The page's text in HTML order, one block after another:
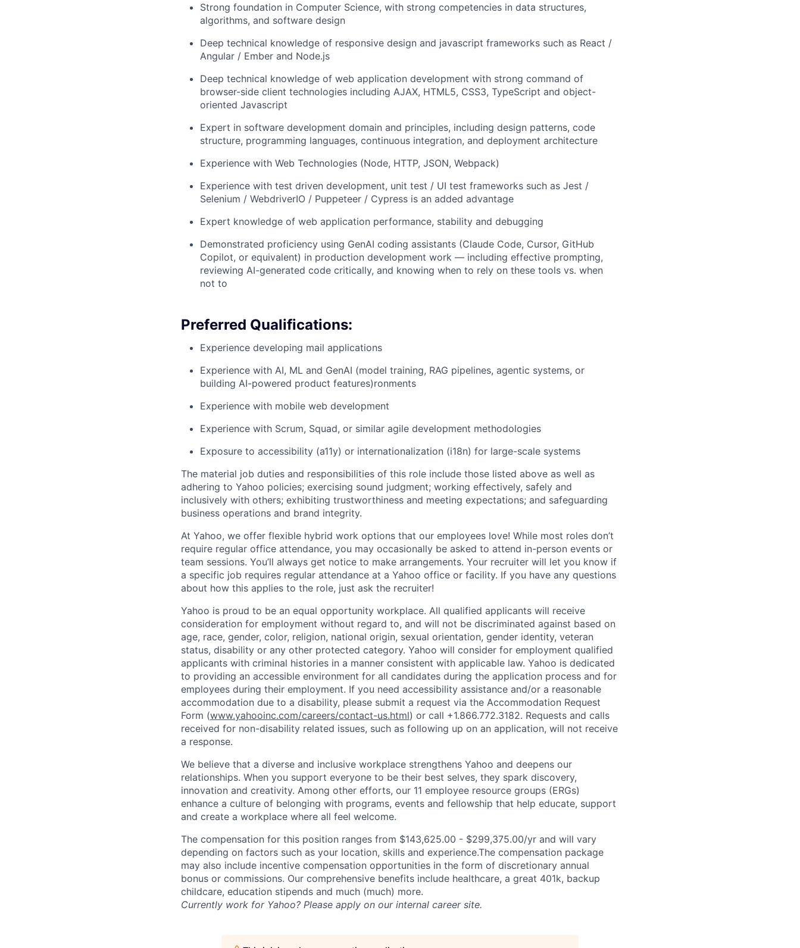
Strong foundation in Computer Science, with strong competencies in data structures,
algorithms, and software design
Deep technical knowledge of responsive design and javascript frameworks such as React /
Angular / Ember and Node.js
Deep technical knowledge of web application development with strong command of
browser-side client technologies including AJAX, HTML5, CSS3, TypeScript and object-
oriented Javascript
Expert in software development domain and principles, including design patterns, code
structure, programming languages, continuous integration, and deployment architecture
Experience with Web Technologies (Node, HTTP, JSON, Webpack)
Experience with test driven development, unit test / UI test frameworks such as Jest /
Selenium / WebdriverIO / Puppeteer / Cypress is an added advantage
Expert knowledge of web application performance, stability and debugging
Demonstrated proficiency using GenAI coding assistants (Claude Code, Cursor, GitHub
Copilot, or equivalent) in production development work — including effective prompting,
reviewing AI-generated code critically, and knowing when to rely on these tools vs. when
not to
Preferred Qualifications:
Experience developing mail applications
Experience with AI, ML and GenAI (model training, RAG pipelines, agentic systems, or
building AI-powered product features)ronments
Experience with mobile web development
Experience with Scrum, Squad, or similar agile development methodologies
Exposure to accessibility (a11y) or internationalization (i18n) for large-scale systems
The material job duties and responsibilities of this role include those listed above as well as
adhering to Yahoo policies; exercising sound judgment; working effectively, safely and
inclusively with others; exhibiting trustworthiness and meeting expectations; and safeguarding
business operations and brand integrity.
At Yahoo, we offer flexible hybrid work options that our employees love! While most roles don’t
require regular office attendance, you may occasionally be asked to attend in-person events or
team sessions. You’ll always get notice to make arrangements. Your recruiter will let you know if
a specific job requires regular attendance at a Yahoo office or facility. If you have any questions
about how this applies to the role, just ask the recruiter!
Yahoo is proud to be an equal opportunity workplace. All qualified applicants will receive
consideration for employment without regard to, and will not be discriminated against based on
age, race, gender, color, religion, national origin, sexual orientation, gender identity, veteran
status, disability or any other protected category. Yahoo will consider for employment qualified
applicants with criminal histories in a manner consistent with applicable law. Yahoo is dedicated
to providing an accessible environment for all candidates during the application process and for
employees during their employment. If you need accessibility assistance and/or a reasonable
accommodation due to a disability, please submit a request via the Accommodation Request
Form (www.yahooinc.com/careers/contact-us.html) or call +1.866.772.3182. Requests and calls
received for non-disability related issues, such as following up on an application, will not receive
a response.
We believe that a diverse and inclusive workplace strengthens Yahoo and deepens our
relationships. When you support everyone to be their best selves, they spark discovery,
innovation and creativity. Among other efforts, our 11 employee resource groups (ERGs)
enhance a culture of belonging with programs, events and fellowship that help educate, support
and create a workplace where all feel welcome.
The compensation for this position ranges from $143,625.00 - $299,375.00/yr and will vary
depending on factors such as your location, skills and experience.The compensation package
may also include incentive compensation opportunities in the form of discretionary annual
bonus or commissions. Our comprehensive benefits include healthcare, a great 401k, backup
childcare, education stipends and much (much) more.
Currently work for Yahoo? Please apply on our internal career site.